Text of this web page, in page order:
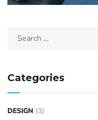
Categories
DESIGN (3)